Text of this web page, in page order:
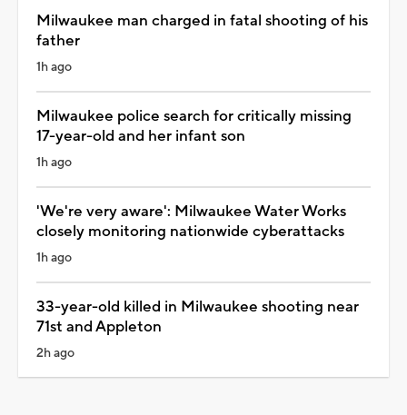
Milwaukee man charged in fatal shooting of his
father
1h ago
Milwaukee police search for critically missing
17-year-old and her infant son
1h ago
'We're very aware': Milwaukee Water Works
closely monitoring nationwide cyberattacks
1h ago
33-year-old killed in Milwaukee shooting near
71st and Appleton
2h ago